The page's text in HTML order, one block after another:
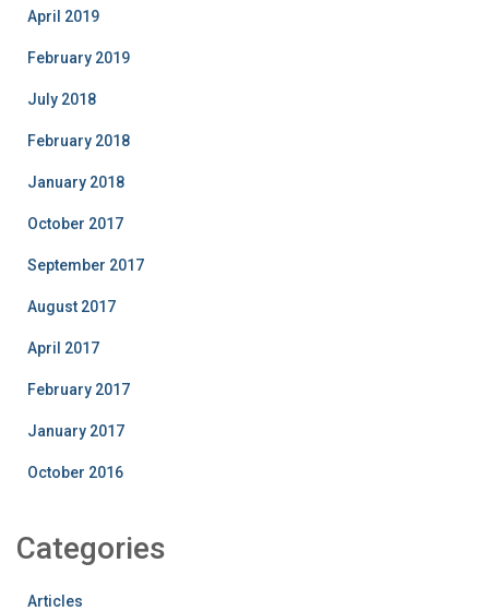
April 2019
February 2019
July 2018
February 2018
January 2018
October 2017
September 2017
August 2017
April 2017
February 2017
January 2017
October 2016
Categories
Articles